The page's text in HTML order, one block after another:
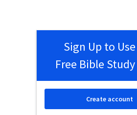
Sign Up to
Free Bible
Create account